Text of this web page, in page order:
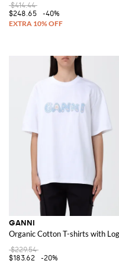
$414.44
$248.65
-40%
GANNI
Organic Cotton T-shirts with
$229.54
$183.62
-20%